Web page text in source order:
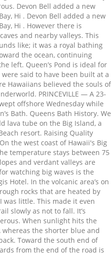
Devon Bell added a new
Hi . Devon Bell added a new
Hi . However there is
and nearby valleys. This
like; it was a royal bathing
the ocean, continuing
left. Queen’s Pond is ideal for
said to have been built at a
Hawaiians believed the souls of
PRINCEVILLE — A 23-
offshore Wednesday while
Bath. Queens Bath History. We
lava tube on the Big Island, a
resort. Raising Quality
the west coast of Hawaii's Big
temperature stays between 75
and verdant valleys are
watching big waves is the
Hotel. In the volcanic area’s on
rocks that are heated by
was little. This made it even
slowly as not to fall. It’s
When sunlight hits the
whereas the shorter blue and
Toward the south end of
from the end of the road is